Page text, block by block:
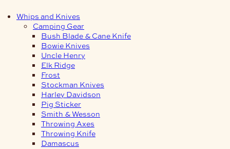
Whips and Knives
Camping Gear
Bush Blade & Cane Knife
Bowie Knives
Uncle Henry
Elk Ridge
Frost
Stockman Knives
Harley Davidson
Pig Sticker
Smith & Wesson
Throwing Axes
Throwing Knife
Damascus